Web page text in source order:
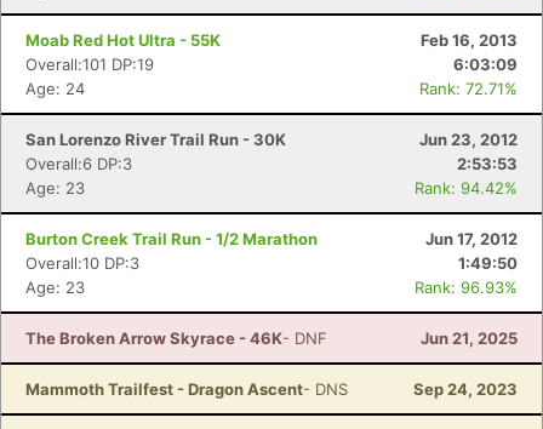
Moab Red Hot Ultra - 55K
Feb 16, 2013
Overall:101 DP:19
6:03:09
Age: 24
Rank: 72.71%
San Lorenzo River Trail Run - 30K
Jun 23, 2012
Overall:6 DP:3
2:53:53
Age: 23
Rank: 94.42%
Burton Creek Trail Run - 1/2 Marathon
Jun 17, 2012
Overall:10 DP:3
1:49:50
Age: 23
Rank: 96.93%
The Broken Arrow Skyrace - 46K- DNF Jun 21, 2025
Mammoth Trailfest - Dragon Ascent- DNS Sep 24, 2023